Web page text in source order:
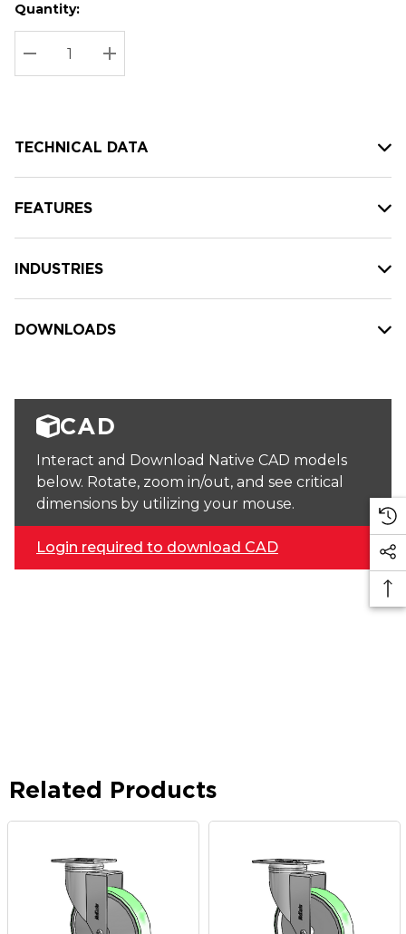
Hurry
up!
Current
stock:
Current
Quantity:
DECREASE QUANTITY:
INCREASE QUANTITY:
TECHNICAL DATA
FEATURES
INDUSTRIES
DOWNLOADS
CAD
Interact and Download Native CAD models
below. Rotate, zoom in/out, and see critical
dimensions by utilizing your mouse.
Login required to download CAD
Related Products